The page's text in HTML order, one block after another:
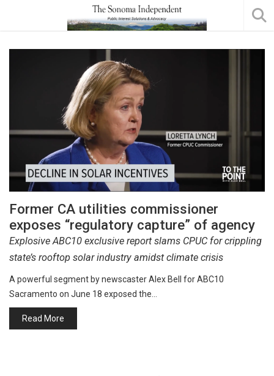
Former CA utilities commissioner
exposes “regulatory capture” of agency
Explosive ABC10 exclusive report slams CPUC for crippling
state’s rooftop solar industry amidst climate crisis
A powerful segment by newscaster Alex Bell for ABC10
Sacramento on June 18 exposed the…
Read More